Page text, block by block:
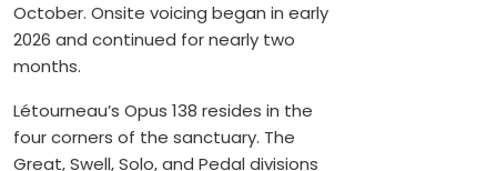
October. Onsite voicing began in early
2026 and continued for nearly two
months.
Létourneau’s Opus 138 resides in the
four corners of the sanctuary. The
Great, Swell, Solo, and Pedal divisions